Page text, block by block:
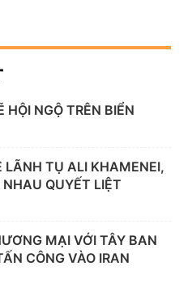
NGỘ TRÊN BIỂN
LÃNH TỤ ALI KHAMENEI,
QUYẾT LIỆT
MẠI VỚI TÂY BAN
CÔNG VÀO IRAN